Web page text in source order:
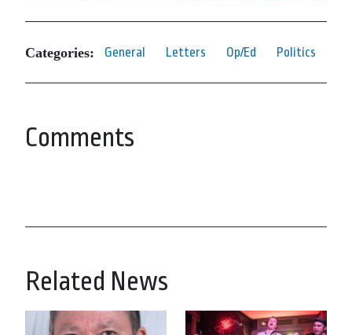
Categories: General Letters Op/Ed Politics
Comments
Related News